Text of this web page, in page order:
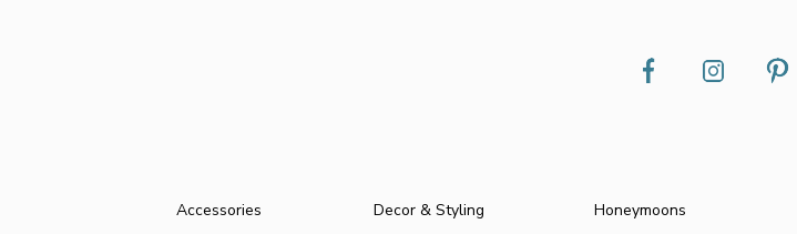
Accessories
Decor & Styling
Honeymoons